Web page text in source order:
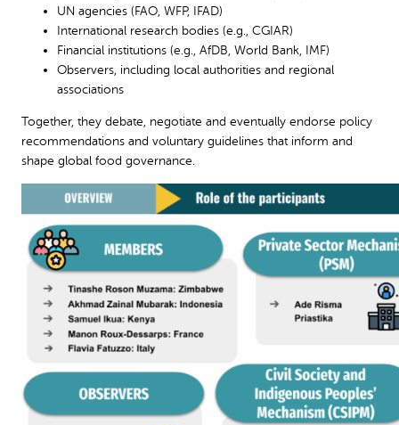
UN agencies (FAO, WFP, IFAD)
International research bodies (e.g., CGIAR)
Financial institutions (e.g., AfDB, World Bank, IMF)
Observers, including local authorities and regional
associations
Together, they debate, negotiate and eventually endorse policy
recommendations and voluntary guidelines that inform and
shape global food governance.